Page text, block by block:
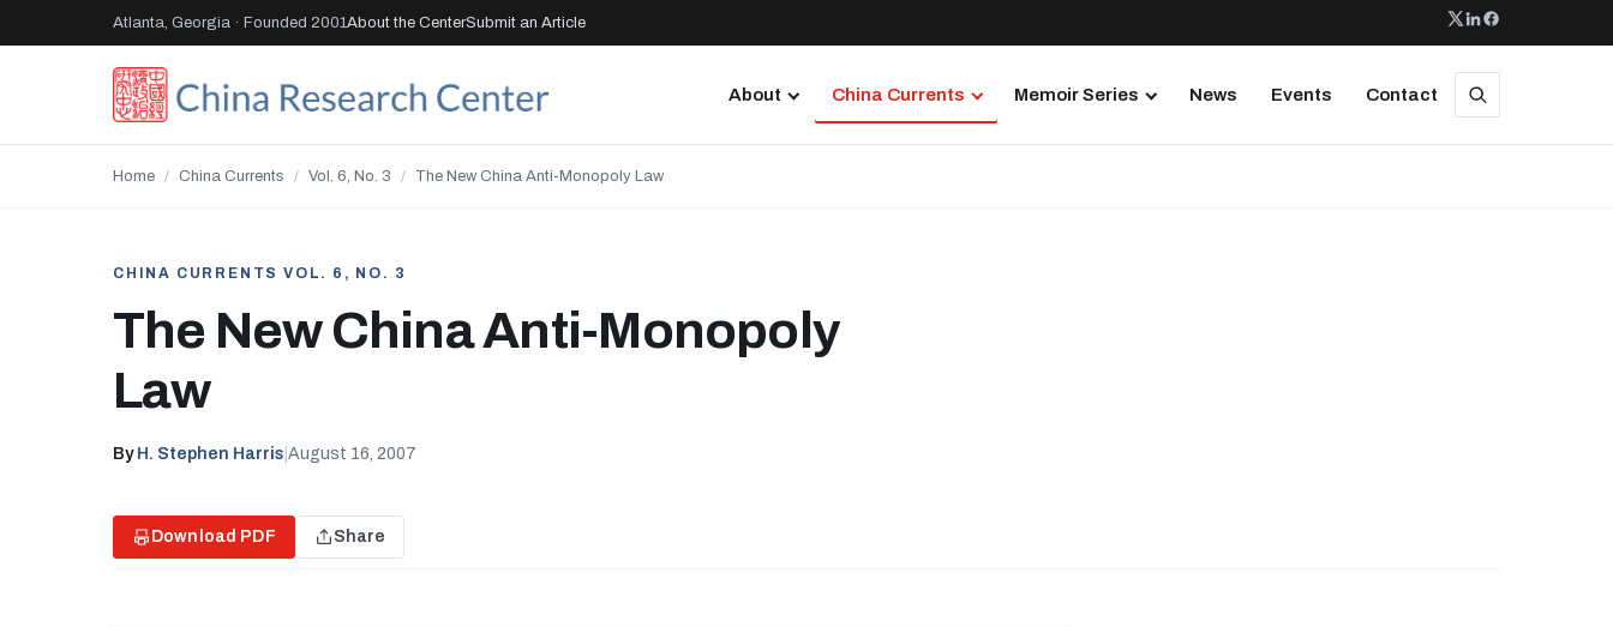
Atlanta, Georgia · Founded 2001About the CenterSubmit an Article
About China Currents Memoir Series News Events Contact
Home / China Currents / Vol. 6, No. 3 / The New China Anti-Monopoly Law
CHINA CURRENTS VOL. 6, NO. 3
The New China Anti-Monopoly
Law
By H. Stephen Harris August 16, 2007
Download PDF Share